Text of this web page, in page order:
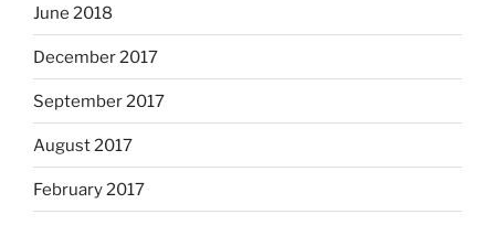
June 2018
December 2017
September 2017
August 2017
February 2017